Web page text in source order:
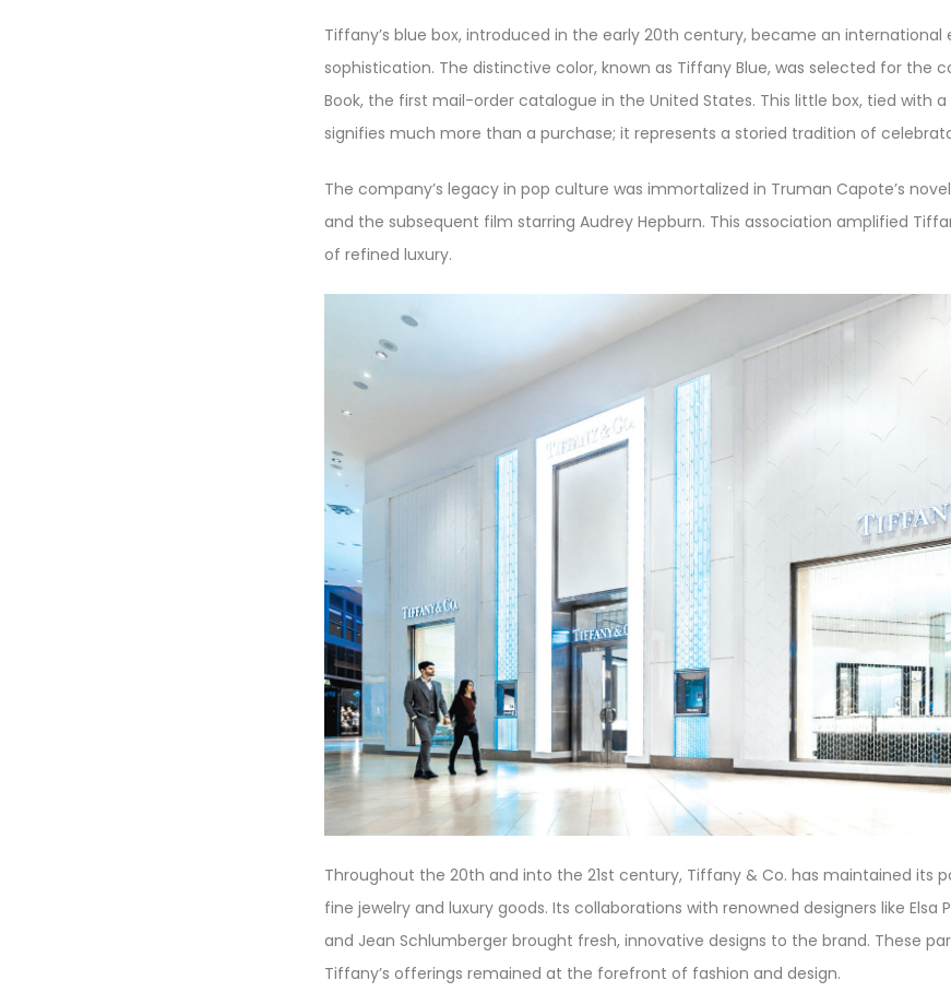
Tiffany’s blue box, introduced in the early 20th century, became an
sophistication. The distinctive color, known as Tiffany Blue, was selected for the
Book, the first mail-order catalogue in the United States. This little box, tied with
signifies much more than a purchase; it represents a storied tradition of
The company’s legacy in pop culture was immortalized in Truman Capote’s
and the subsequent film starring Audrey Hepburn. This association amplified
of refined luxury.
Throughout the 20th and into the 21st century, Tiffany & Co. has maintained its
fine jewelry and luxury goods. Its collaborations with renowned designers like Elsa
and Jean Schlumberger brought fresh, innovative designs to the brand. These
Tiffany’s offerings remained at the forefront of fashion and design.